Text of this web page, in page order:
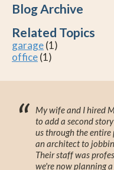
Blog Archive
Related Topics
garage(1)
office(1)
“
My wife and I hired
to add a second
us through the
an architect to
Their staff was
we're now planning